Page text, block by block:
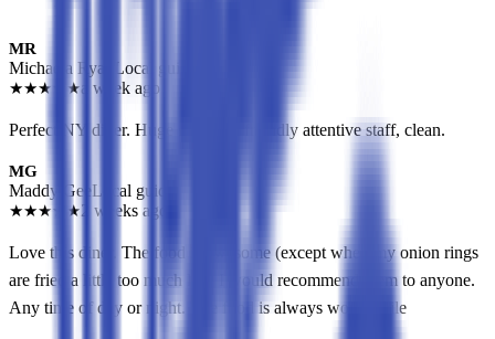
MR
Michaela Ryan
Local guide
★★★ ★a week ago
Perfect NY diner. Huge servings, friendly attentive staff, clean.
MG
Maddy Gee Local guide
★★★★ ★2 weeks ago
Love this diner. The food is awesome (except when my onion rings
are fried a little too much lol). I would recommend them to anyone.
Any time of day or night. The food is always worthwhile